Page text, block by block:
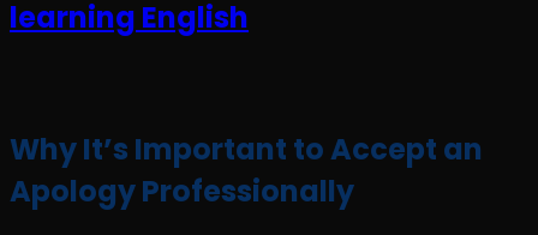
Why It’s Important to Accept an
Apology Professionally